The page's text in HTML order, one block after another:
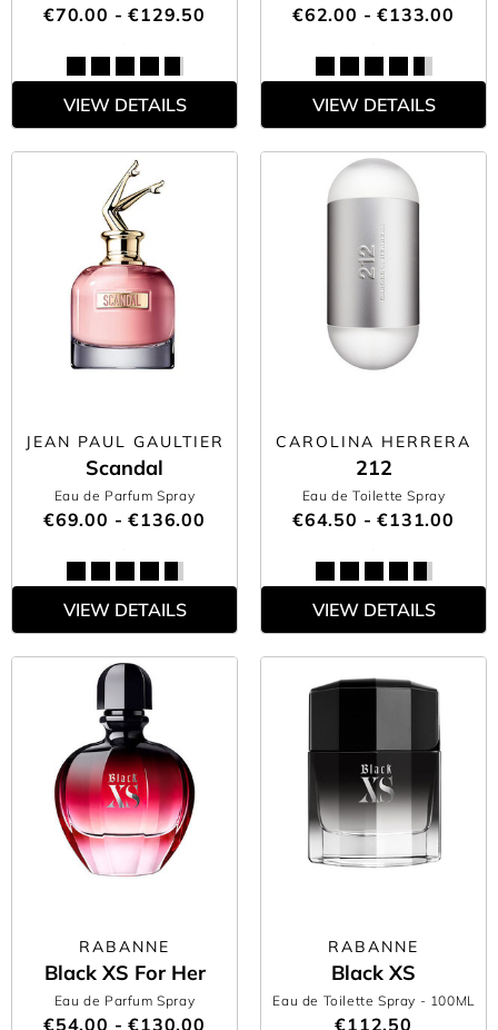
€70.00 - €129.50
VIEW DETAILS
€62.00 - €133.00
VIEW DETAILS
JEAN PAUL GAULTIER
Scandal
Eau de Parfum Spray
€69.00 - €136.00
VIEW DETAILS
CAROLINA HERRERA
212
Eau de Toilette Spray
€64.50 - €131.00
VIEW DETAILS
RABANNE
Black XS For Her
Eau de Parfum Spray
€54.00 - €130.00
RABANNE
Black XS
Eau de Toilette Spray - 100ML
€112.50